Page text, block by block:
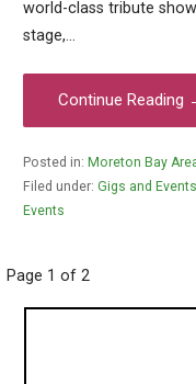
world-class tribute
stage,…
Continue Reading
Posted in: Moreton Bay
Filed under: Gigs and Events
Events
Post
Page 1 of 2